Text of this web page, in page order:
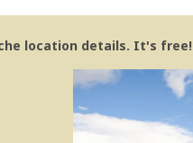
location details. It's free!